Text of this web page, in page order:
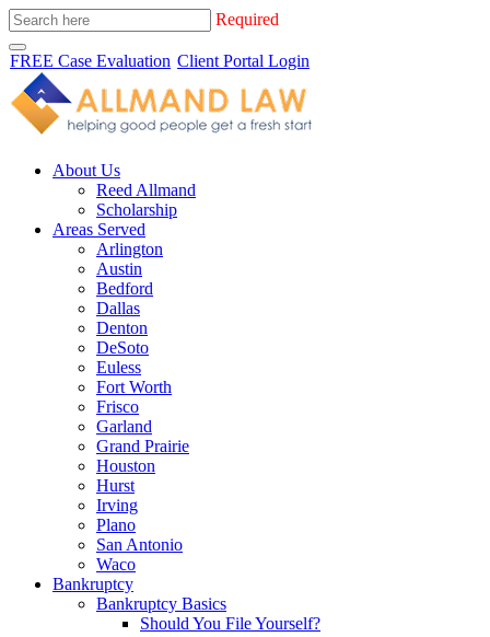
Required
FREE Case Evaluation Client Portal Login
About Us
Reed Allmand
Scholarship
Areas Served
Arlington
Austin
Bedford
Dallas
Denton
DeSoto
Euless
Fort Worth
Frisco
Garland
Grand Prairie
Houston
Hurst
Irving
Plano
San Antonio
Waco
Bankruptcy
Bankruptcy Basics
Should You File Yourself?